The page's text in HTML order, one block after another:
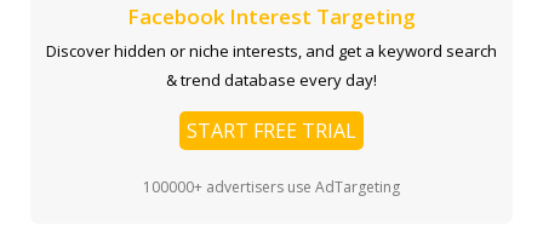
Facebook Interest Targeting
Discover hidden or niche interests, and get a keyword search
& trend database every day!
START FREE TRIAL
100000+ advertisers use AdTargeting